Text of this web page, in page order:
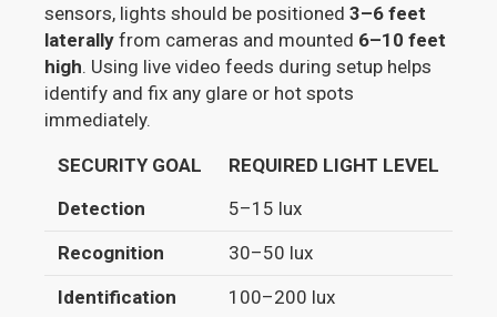
sensors, lights should be positioned3–6 feet
laterally from cameras and mounted 6–10 feet
high. Using live video feeds during setup helps
identify and fix any glare or hot spots
immediately.
SECURITY GOAL REQUIRED LIGHT LEVEL
Detection
5–15 lux
Recognition
30–50 lux
Identification
100–200 lux